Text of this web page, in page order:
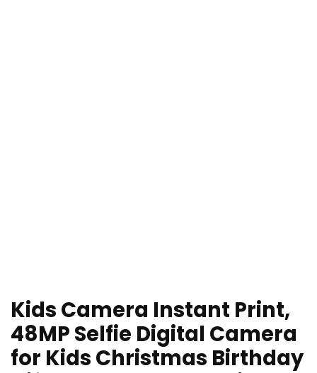
Kids Camera Instant Print,
48MP Selfie Digital Camera
for Kids Christmas Birthday